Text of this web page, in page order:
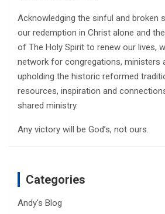
Acknowledging the sinful and broken
our redemption in Christ alone and
of The Holy Spirit to renew our lives,
network for congregations, ministers
upholding the historic reformed
resources, inspiration and
shared ministry.
Any victory will be God’s, not ours.
Categories
Andy's Blog